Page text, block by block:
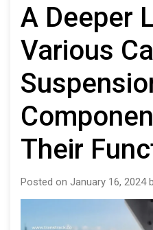
A Deeper
Various
Their
Posted on January 16, 2024